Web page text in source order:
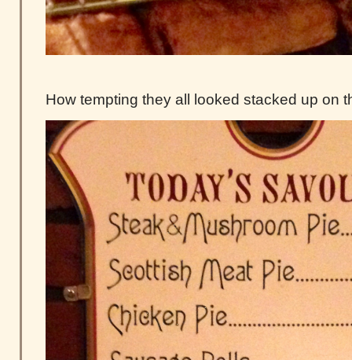
How tempting they all looked stacked up on